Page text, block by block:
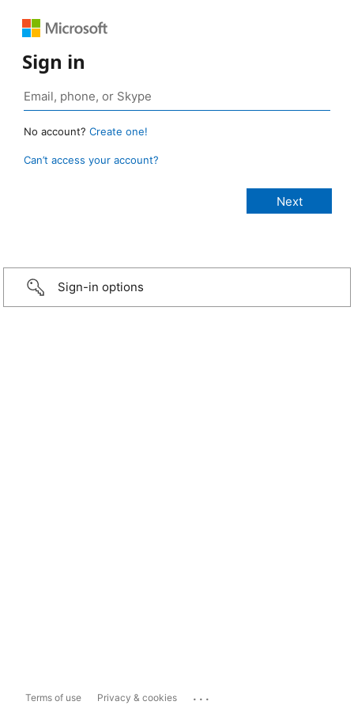
Sign in
No account? Create one!
Can’t access your account?
Sign-in options
Terms of use Privacy & cookies ...